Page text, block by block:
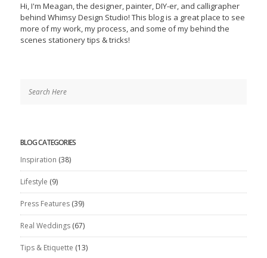
Hi, I'm Meagan, the designer, painter, DIY-er, and calligrapher
behind Whimsy Design Studio! This blog is a great place to see
more of my work, my process, and some of my behind the
scenes stationery tips & tricks!
BLOG CATEGORIES
Inspiration (38)
Lifestyle (9)
Press Features(39)
Real Weddings(67)
Tips & Etiquette (13)